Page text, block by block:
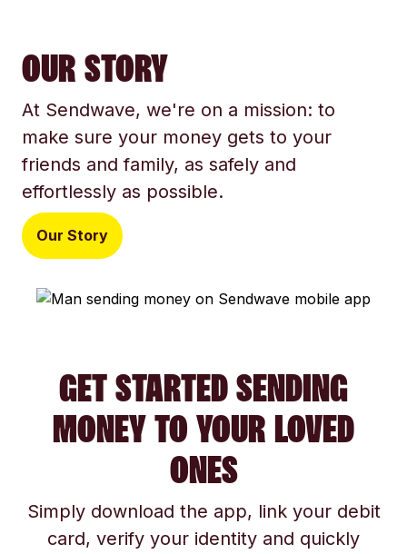
OUR STORY
At Sendwave, we're on a mission: to
make sure your money gets to your
friends and family, as safely and
effortlessly as possible.
Our Story
GET STARTED SENDING
MONEY TO YOUR LOVED
ONES
Simply download the app, link your debit
card, verify your identity and quickly